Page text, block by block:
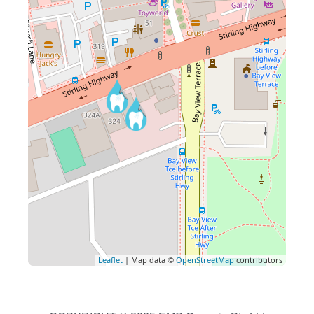
Leaflet| Map data © OpenStreetMapcontributors